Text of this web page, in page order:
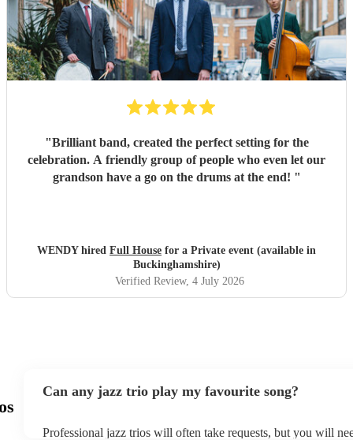
"Brilliant band, created the perfect setting for the
celebration. A friendly group of people who even let our
grandson have a go on the drums at the end! "
WENDY hired Full House for a Private event (available in
Buckinghamshire)
Verified Review, 4 July 2026
Can any jazz trio play my favourite song?
Professional jazz trios will often take requests, but you will